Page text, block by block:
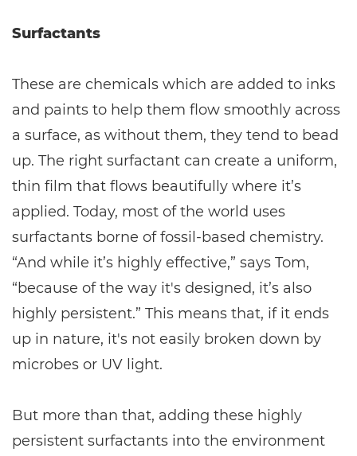
Surfactants
These are chemicals which are added to inks
and paints to help them flow smoothly across
a surface, as without them, they tend to bead
up. The right surfactant can create a uniform,
thin film that flows beautifully where it’s
applied. Today, most of the world uses
surfactants borne of fossil-based chemistry.
“And while it’s highly effective,” says Tom,
“because of the way it's designed, it’s also
highly persistent.” This means that, if it ends
up in nature, it's not easily broken down by
microbes or UV light.
But more than that, adding these highly
persistent surfactants into the environment